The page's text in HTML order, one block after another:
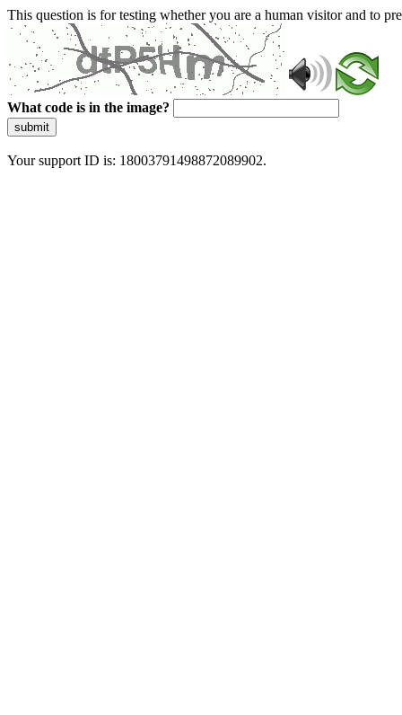
This question is for testing whether you are a human visitor and to
What code is in the image?
submit
Your support ID is: 18003791498872089902.